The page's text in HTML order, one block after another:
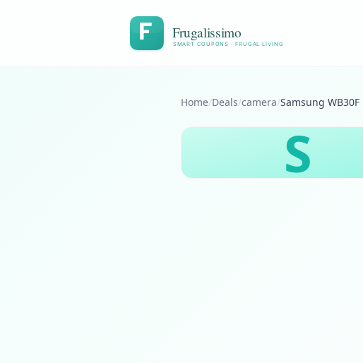
Frugalissimo
SMART COUPONS · FRUGAL LIVING
Home/Deals/camera/
S